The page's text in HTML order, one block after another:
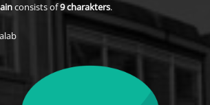
consists of9charakters.